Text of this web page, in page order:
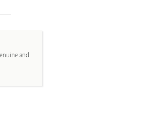
and